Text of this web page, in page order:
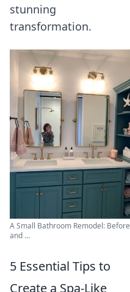
stunning
transformation.
A Small Bathroom Remodel: Before
and ...
5 Essential Tips to
Create a Spa-Like